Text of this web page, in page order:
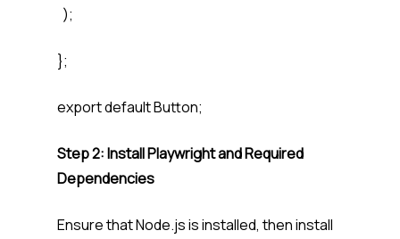
);
};
export default Button;
Step 2: Install Playwright and Required
Dependencies
Ensure that Node.js is installed, then install